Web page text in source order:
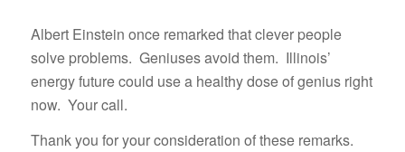
Albert Einstein once remarked that clever people
solve problems. Geniuses avoid them. Illinois’
energy future could use a healthy dose of genius right
now. Your call.
Thank you for your consideration of these remarks.